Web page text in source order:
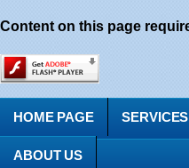
Content on this page
HOME PAGE SERVICES
ABOUT US